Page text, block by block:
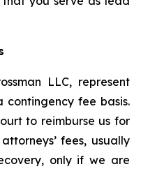
LLC, represent
contingency fee basis.
to reimburse us for
fees, usually
only if we are